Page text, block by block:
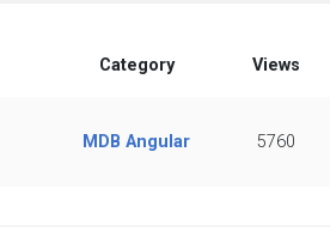
Category Views
MDB Angular 5760